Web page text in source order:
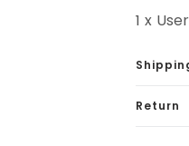
1 x
Return